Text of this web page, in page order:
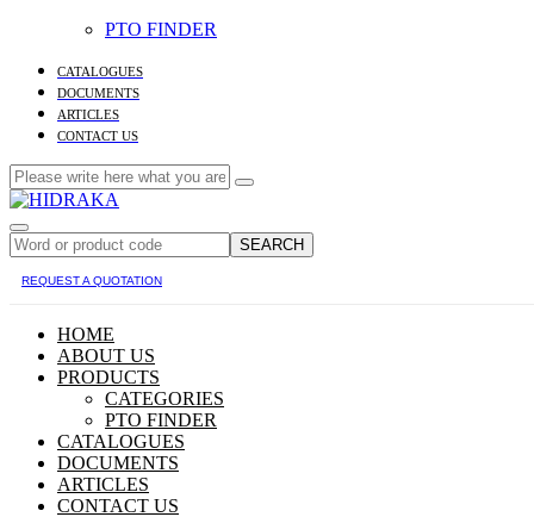
PTO FINDER
CATALOGUES
DOCUMENTS
ARTICLES
CONTACT US
SEARCH
REQUEST A QUOTATION
HOME
ABOUT US
PRODUCTS
CATEGORIES
PTO FINDER
CATALOGUES
DOCUMENTS
ARTICLES
CONTACT US